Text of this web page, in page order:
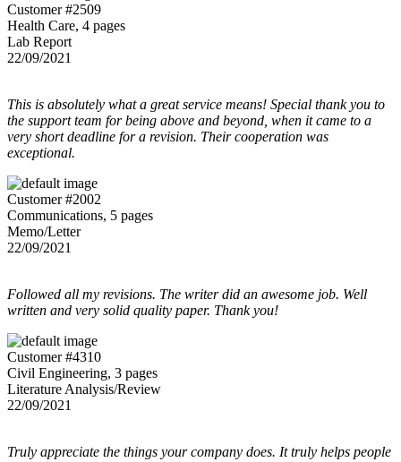
Customer #2509
Health Care, 4 pages
Lab Report
22/09/2021
This is absolutely what a great service means! Special thank you to
the support team for being above and beyond, when it came to a
very short deadline for a revision. Their cooperation was
exceptional.
Customer #2002
Communications, 5 pages
Memo/Letter
22/09/2021
Followed all my revisions. The writer did an awesome job. Well
written and very solid quality paper. Thank you!
Customer #4310
Civil Engineering, 3 pages
Literature Analysis/Review
22/09/2021
Truly appreciate the things your company does. It truly helps people